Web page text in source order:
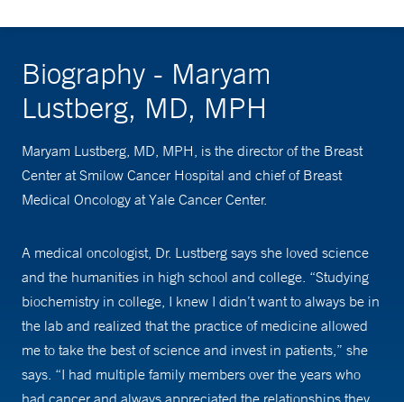
Biography - Maryam
Lustberg, MD, MPH
Maryam Lustberg, MD, MPH, is the director of the Breast
Center at Smilow Cancer Hospital and chief of Breast
Medical Oncology at Yale Cancer Center.
A medical oncologist, Dr. Lustberg says she loved science
and the humanities in high school and college. “Studying
biochemistry in college, I knew I didn’t want to always be in
the lab and realized that the practice of medicine allowed
me to take the best of science and invest in patients,” she
says. “I had multiple family members over the years who